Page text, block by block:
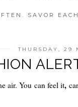
SAVOR
THURSDAY, 29
air. You can feel it,